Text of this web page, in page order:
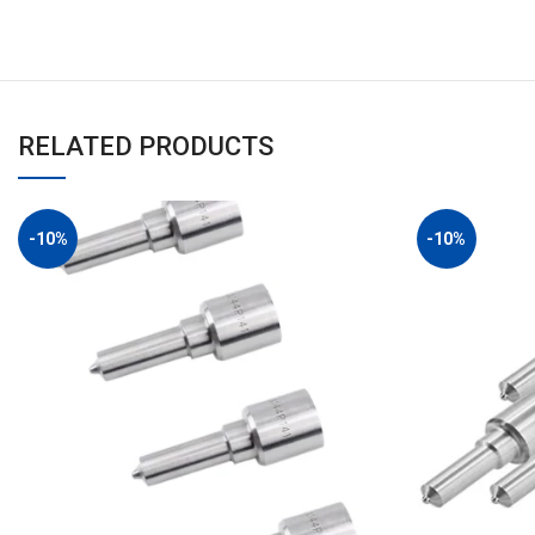
RELATED PRODUCTS
-10% -10%